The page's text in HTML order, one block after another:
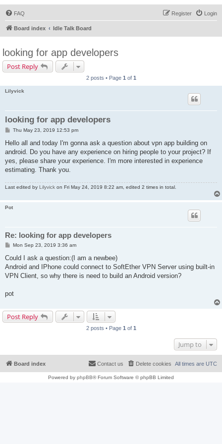
FAQ Login
Register
Board index Idle Talk Board
looking for app developers
Post Reply
2 posts • Page 1 of 1
Lilyvick
looking for app developers
P
s
Thu May 23, 2019 12:53 pm
Hello all and today I'm gonna ask a question about vpn app building on
android. Do you have any experience on hiring people to your project? If
yes, please share your experience. I'm more interested in experience
estimating. Thank you.
Last edited by Lilyvick on Fri May 24, 2019 8:22 am, edited 2 times in total.
Pot
Re: looking for app developers
P
s
Mon Sep 23, 2019 3:36 am
Could I ask a question:(I am a newbee)
Android and IPhone could connect to SoftEther VPN Server using built-in
VPN Client, so why there is need to build an Android version?
pot
Post Reply
2 posts • Page 1 of 1
Jump to
Board index All times are UTC
Delete cookies
Contact us
Powered by phpBB® Forum Software © phpBB Limited